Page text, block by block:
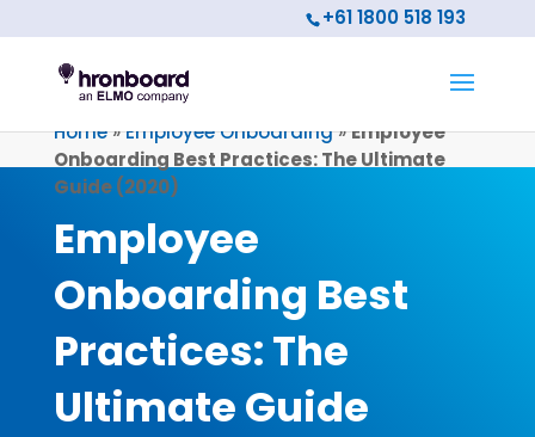
+61 1800 518 193
Home»Employee Onboarding»Employee
Onboarding Best Practices: The Ultimate
Guide (2020)
Employee
Onboarding Best
Practices:The
Ultimate Guide